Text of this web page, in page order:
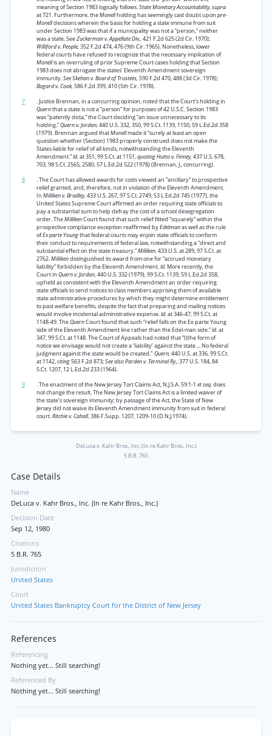
meaning of Section 1983 logically follows.State Monetary Accountability, supra
at 721. Furthermore, theMonellholding has seemingly cast doubt upon pre-
Monelldecisions wherein the basis for holding a state immune from suit
under Section 1983 was that if a municipality was not a “person,” neither
was a state. SeeZuckerman v. Appellate Div.,421 F.2d 625 (2d Cir. 1970);
Williford v. People,352 F.2d 474, 476 (9th Cir. 1965). Nonetheless, lower
federal courts have refused to recognize that the necessary implication of
Monellis an overruling of prior Supreme Court cases holding that Section
1983 does not abrogate the states’ Eleventh Amendment sovereign
immunity.See Skehan v. Board of Trustees,590 F.2d 470, 488 (3d Cir. 1978);
Bogard v. Cook,586 F.2d 399, 410 (5th Cir. 1978).
7
. Justice Brennan, in a concurring opinion, noted that the Court’s holding in
Quernthat a state is not a “person” for purposes of 42 U.S.C. Section 1983
was “patently dicta,” the Court deciding “an issue unnecessary to its
holding.”Quern v. Jordan,440 U.S. 332, 350, 99 S.Ct. 1139, 1150, 59 L.Ed.2d 358
(1979). Brennan argued thatMonellmade it “surely at least an open
question whether (Section) 1983 properly construed does not make the
States liable for relief of all kinds, notwithstanding the Eleventh
Amendment.”Id.at 351, 99 S.Ct. at 1151,quoting Hutto v. Finney,437 U.S. 678,
703, 98 S.Ct. 2565, 2580, 57 L.Ed.2d 522 (1978) (Brennan, J., concurring).
8
. The Court has allowed awards for costs viewed an “ancillary” to prospective
relief granted, and, therefore, not in violation of the Eleventh Amendment.
In Milliken v. Bradley,433 U.S. 267, 97 S.Ct. 2749, 53 L.Ed.2d 745 (1977), the
United States Supreme Court affirmed an order requiring state officials to
pay a substantial sum to help defray the cost of a school desegregation
order. TheMillikenCourt found that such relief fitted “squarely” within the
prospective compliance exception reaffirmed byEdelmanas well as the rule
ofEx parte Youngthat federal courts may enjoin state officials to conform
their conduct to requirements of federal law, notwithstanding a “direct and
substantial effect on the state treasury.”Milliken,433 U.S. at 289, 97 S.Ct. at
2762.Millikendistinguished its award from one for “accrued monetary
liability” forbidden by the Eleventh Amendment.Id.More recently, the
Court in Quern v. Jordan,440 U.S. 332 (1979), 99 S.Ct. 1139, 59 L.Ed.2d 358,
upheld as consistent with the Eleventh Amendment an order requiring
state officials to send notices to class members apprising them of available
state administrative procedures by which they might determine entitlement
to past welfare benefits, despite the fact that preparing and mailing notices
would involve incidental administrative expense.Id.at 346-47, 99 S.Ct. at
1148-49. TheQuernCourt found that such “relief falls on the Ex parte Young
side of the Eleventh Amendment line rather than the Edel-man side.”Id.at
347, 99 S.Ct. at 1148. The Court of Appeals had noted that “(t)he form of
notice we envisage would not create a ‘liability’ against the state ... No federal
judgment against the state would be created." Quern,440 U.S. at 336, 99 S.Ct.
at 1142,citing563 F.2d 873;See also Parden v. Terminal Ry.,377 U.S. 184, 84
S.Ct. 1207, 12 L.Ed.2d 233 (1964).
9
. The enactment of the New Jersey Tort Claims Act, N.J.S.A. 59:1-1 et seq.does
not change the result. The New Jersey Tort Claims Act is a limited waiver of
the state’s sovereign immunity; by passage of the Act, the State of New
Jersey did not waive its Eleventh Amendment immunity from suit in federal
court.Ritchie v. Cahall,386 F.Supp. 1207, 1209-10 (D.N.J.1974).
DeLuca v. Kahr Bros., Inc. (In re Kahr Bros., Inc.)
5 B.R. 765
Case Details
Name
DeLuca v. Kahr Bros., Inc. (In re Kahr Bros., Inc.)
Decision Date
Sep 12, 1980
Citations
5 B.R. 765
Jurisdiction
United States
Court
United States Bankruptcy Court for the District of New Jersey
References
Referencing
Nothing yet... Still searching!
Referenced By
Nothing yet... Still searching!